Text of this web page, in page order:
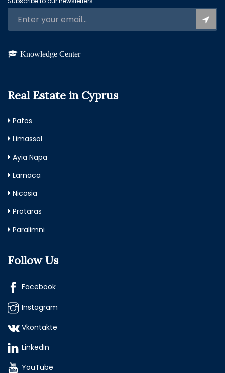
Knowledge Center
Real Estate in Cyprus
Pafos
Limassol
Ayia Napa
Larnaca
Nicosia
Protaras
Paralimni
Follow Us
Facebook
Instagram
Vkontakte
LinkedIn
YouTube